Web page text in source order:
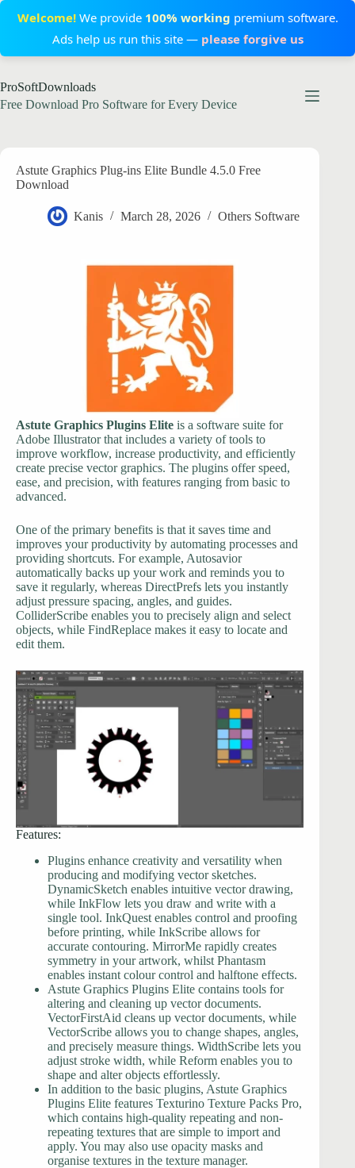
Welcome!We provide 100% working premium software.
Ads help us run this site — please forgive us
to
content
ProSoftDownloads
Free Download Pro Software for Every Device
Astute Graphics Plug-ins Elite Bundle 4.5.0 Free
Download
Kanis March 28, 2026 Others Software
Astute Graphics Plugins Elite is a software suite for
Adobe Illustrator that includes a variety of tools to
improve workflow, increase productivity, and efficiently
create precise vector graphics. The plugins offer speed,
ease, and precision, with features ranging from basic to
advanced.
One of the primary benefits is that it saves time and
improves your productivity by automating processes and
providing shortcuts. For example, Autosavior
automatically backs up your work and reminds you to
save it regularly, whereas DirectPrefs lets you instantly
adjust pressure spacing, angles, and guides.
ColliderScribe enables you to precisely align and select
objects, while FindReplace makes it easy to locate and
edit them.
Features:
Plugins enhance creativity and versatility when
producing and modifying vector sketches.
DynamicSketch enables intuitive vector drawing,
while InkFlow lets you draw and write with a
single tool. InkQuest enables control and proofing
before printing, while InkScribe allows for
accurate contouring. MirrorMe rapidly creates
symmetry in your artwork, whilst Phantasm
enables instant colour control and halftone effects.
Astute Graphics Plugins Elite contains tools for
altering and cleaning up vector documents.
VectorFirstAid cleans up vector documents, while
VectorScribe allows you to change shapes, angles,
and precisely measure things. WidthScribe lets you
adjust stroke width, while Reform enables you to
shape and alter objects effortlessly.
In addition to the basic plugins, Astute Graphics
Plugins Elite features Texturino Texture Packs Pro,
which contains high-quality repeating and non-
repeating textures that are simple to import and
apply. You may also use opacity masks and
organise textures in the texture manager.